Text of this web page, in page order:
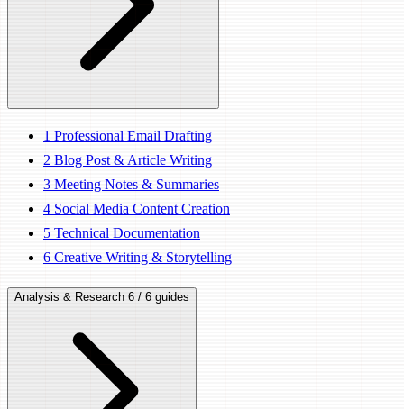
1 Professional Email Drafting
2 Blog Post & Article Writing
3 Meeting Notes & Summaries
4 Social Media Content Creation
5 Technical Documentation
6 Creative Writing & Storytelling
Analysis & Research 6 / 6 guides